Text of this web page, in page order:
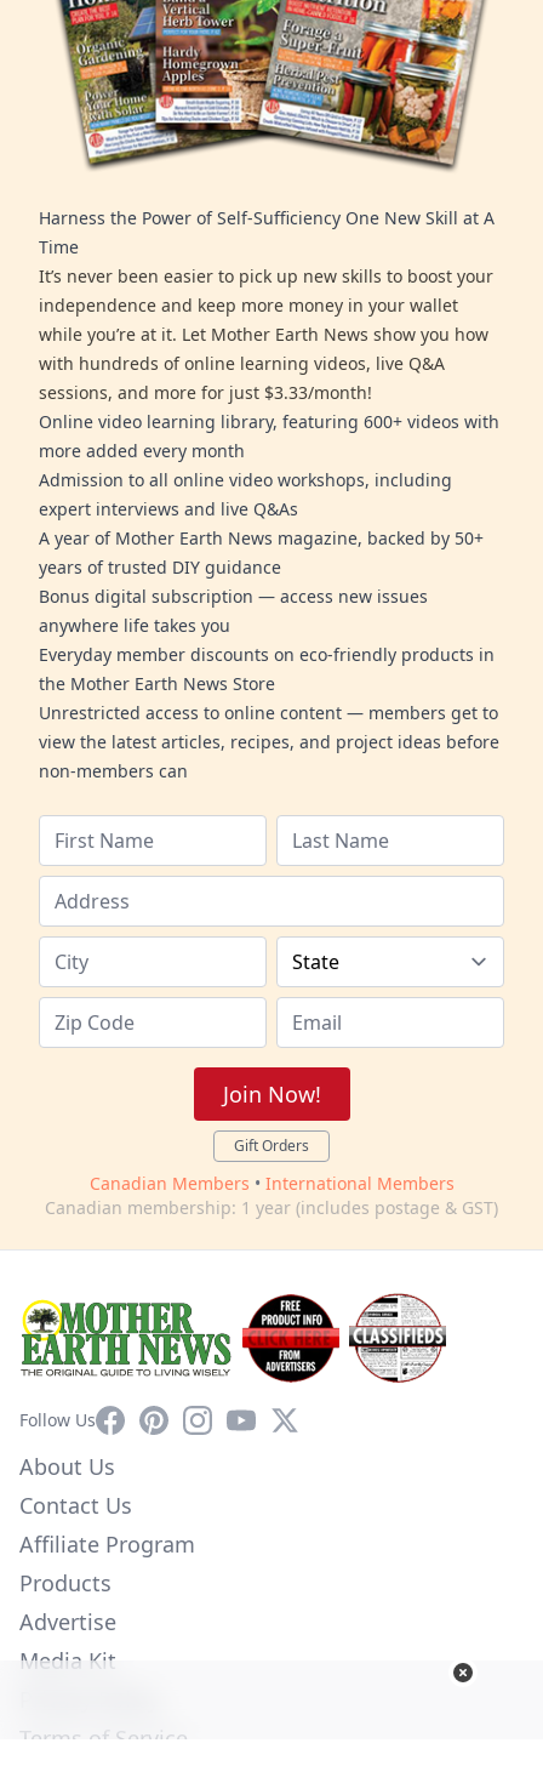
Harness the Power of Self-Sufficiency One New Skill at A
Time
It’s never been easier to pick up new skills to boost your
independence and keep more money in your wallet
while you’re at it. Let Mother Earth News show you how
with hundreds of online learning videos, live Q&A
sessions, and more for just $3.33/month!
Online video learning library, featuring 600+ videos with
more added every month
Admission to all online video workshops, including
expert interviews and live Q&As
A year of Mother Earth News magazine, backed by 50+
years of trusted DIY guidance
Bonus digital subscription — access new issues
anywhere life takes you
Everyday member discounts on eco-friendly products in
the Mother Earth News Store
Unrestricted access to online content — members get to
view the latest articles, recipes, and project ideas before
non-members can
Join Now!
Gift Orders
Canadian Members • International Members
Canadian membership: 1 year (includes postage & GST)
Follow UsFacebookPinterestInstagram
YouTube
X
About Us
Contact Us
Affiliate Program
Products
Advertise
Media Kit
Terms of Service